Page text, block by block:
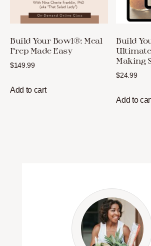
Build Your Bowl®: Meal
Prep Made Easy
$149.99
Add to cart
Build
Making
$24.99
Add to